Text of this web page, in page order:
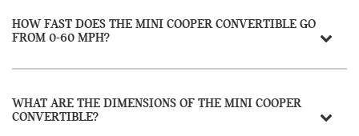
HOW FAST DOES THE MINI COOPER CONVERTIBLE GO
FROM 0-60 MPH?
WHAT ARE THE DIMENSIONS OF THE MINI COOPER
CONVERTIBLE?